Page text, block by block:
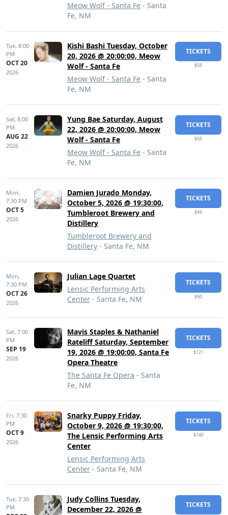
Meow Wolf - Santa Fe - Santa
Fe, NM
Tue, 8:00
PM
OCT 20
2026
Kishi Bashi Tuesday, October
20, 2026 @ 20:00:00, Meow
Wolf - Santa Fe
Meow Wolf - Santa Fe - Santa
Fe, NM
TICKETS
$58
Sat, 8:00
PM
AUG 22
2026
Yung Bae Saturday, August
22, 2026 @ 20:00:00, Meow
Wolf - Santa Fe
Meow Wolf - Santa Fe - Santa
Fe, NM
TICKETS
$56
Mon,
7:30 PM
OCT 5
2026
Damien Jurado Monday,
October 5, 2026 @ 19:30:00,
Tumbleroot Brewery and
Distillery
Tumbleroot Brewery and
Distillery - Santa Fe, NM
TICKETS
$46
Mon,
7:30 PM
OCT 26
2026
Julian Lage Quartet
Lensic Performing Arts
Center - Santa Fe, NM
TICKETS
$90
Sat, 7:00
PM
SEP 19
2026
Mavis Staples & Nathaniel
Rateliff Saturday, September
19, 2026 @ 19:00:00, Santa Fe
Opera Theatre
The Santa Fe Opera - Santa
Fe, NM
TICKETS
$121
Fri, 7:30
PM
OCT 9
2026
Snarky Puppy Friday,
October 9, 2026 @ 19:30:00,
The Lensic Performing Arts
Center
Lensic Performing Arts
Center - Santa Fe, NM
TICKETS
$140
Tue, 7:30
PM
Judy Collins Tuesday,
December 22, 2026 @
TICKETS